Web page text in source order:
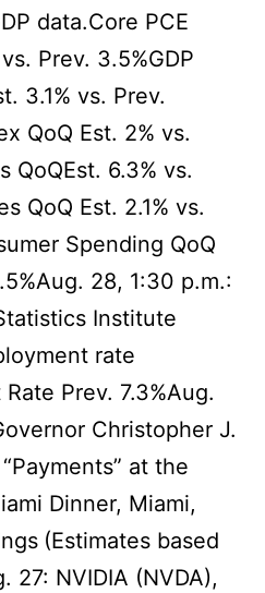
data.Core PCE
Prev. 3.5%GDP
3.1% vs. Prev.
QoQ Est. 2% vs.
QoQEst. 6.3% vs.
QoQ Est. 2.1% vs.
Spending QoQ
28, 1:30 p.m.:
Institute
rate
Prev. 7.3%Aug.
Christopher J.
at the
Dinner, Miami,
(Estimates based
27: NVIDIA (NVDA),